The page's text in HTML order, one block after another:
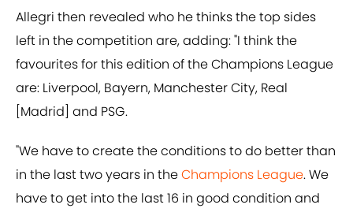
Allegri then revealed who he thinks the top sides
left in the competition are, adding: "I think the
favourites for this edition of the Champions League
are: Liverpool, Bayern, Manchester City, Real
[Madrid] and PSG.
"We have to create the conditions to do better than
in the last two years in theChampions League. We
have to get into the last 16 in good condition and